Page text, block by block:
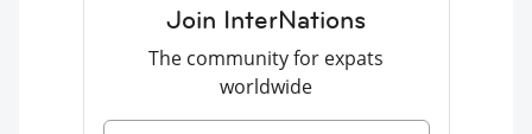
Join InterNations
The community for expats
worldwide